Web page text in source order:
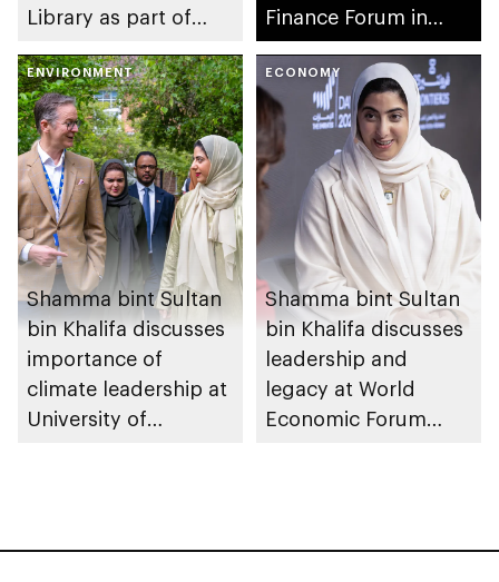
Library as part of
Emerge Stronger
initiative
Finance Forum in
Monaco
ENVIRONMENT
Shamma bint Sultan
bin Khalifa discusses
importance of
climate leadership at
University of
ECONOMY
Shamma bint Sultan
bin Khalifa discusses
leadership and
legacy at World
Economic Forum